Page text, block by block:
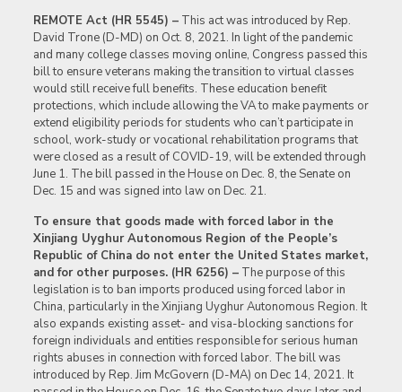
REMOTE Act (HR 5545) –This act was introduced by Rep.
David Trone (D-MD) on Oct. 8, 2021. In light of the pandemic
and many college classes moving online, Congress passed this
bill to ensure veterans making the transition to virtual classes
would still receive full benefits. These education benefit
protections, which include allowing the VA to make payments or
extend eligibility periods for students who can’t participate in
school, work-study or vocational rehabilitation programs that
were closed as a result of COVID-19, will be extended through
June 1. The bill passed in the House on Dec. 8, the Senate on
Dec. 15 and was signed into law on Dec. 21.
To ensure that goods made with forced labor in the
Xinjiang Uyghur Autonomous Region of the People’s
Republic of China do not enter the United States market,
and for other purposes. (HR 6256) –The purpose of this
legislation is to ban imports produced using forced labor in
China, particularly in the Xinjiang Uyghur Autonomous Region. It
also expands existing asset- and visa-blocking sanctions for
foreign individuals and entities responsible for serious human
rights abuses in connection with forced labor. The bill was
introduced by Rep. Jim McGovern (D-MA) on Dec 14, 2021. It